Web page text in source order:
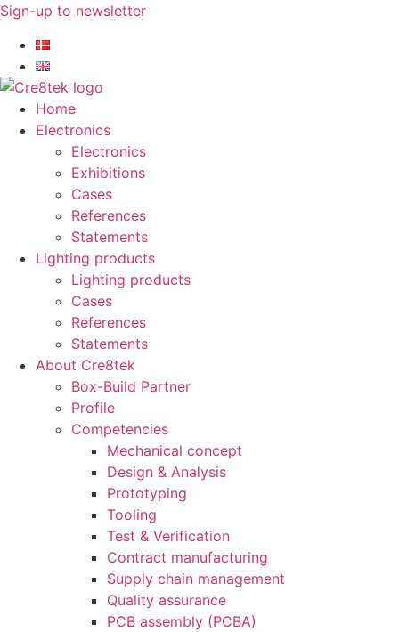
Skip
content
Sign-up to newsletter​
Home
Electronics
Electronics
Exhibitions
Cases
References
Statements
Lighting products
Lighting products
Cases
References
Statements
About Cre8tek
Box-Build Partner
Profile
Competencies
Mechanical concept
Design & Analysis
Prototyping
Tooling
Test & Verification
Contract manufacturing
Supply chain management
Quality assurance
PCB assembly (PCBA)